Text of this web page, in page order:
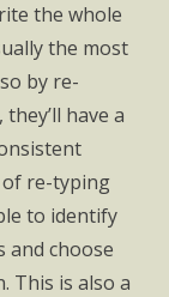
the whole
the most
by re-
have a
of re-typing
to identify
and choose
This is also a